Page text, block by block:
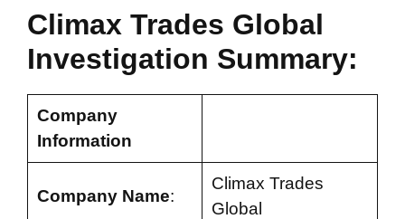
Climax Trades Global
Investigation Summary:
Company
Information
Company Name:
Climax Trades
Global